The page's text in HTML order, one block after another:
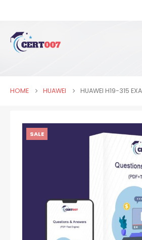
HOME HUAWEI HUAWEI H19-315
SALE